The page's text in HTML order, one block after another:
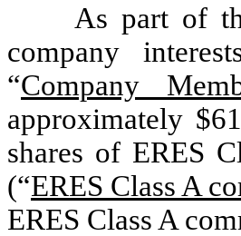
As part of
company
“Company
approximately
shares of ERES
(“ERES Class A
ERES Class A